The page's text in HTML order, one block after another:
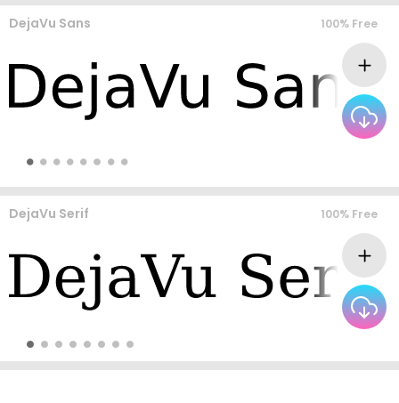
DejaVu Sans 100% Free
DejaVu Serif 100% Free